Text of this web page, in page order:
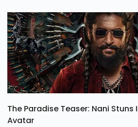
The Paradise Teaser: Nani Stuns
Avatar